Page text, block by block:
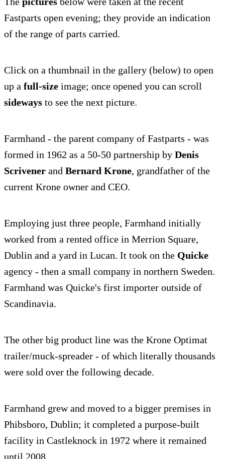
Fastparts open evening; they provide an indication
of the range of parts carried.
Click on a thumbnail in the gallery (below) to open
up a full-size image; once opened you can scroll
sideways to see the next picture.
Farmhand - the parent company of Fastparts - was
formed in 1962 as a 50-50 partnership by Denis
Scrivener and Bernard Krone, grandfather of the
current Krone owner and CEO.
Employing just three people, Farmhand initially
worked from a rented office in Merrion Square,
Dublin and a yard in Lucan. It took on the Quicke
agency - then a small company in northern Sweden.
Farmhand was Quicke's first importer outside of
Scandinavia.
The other big product line was the Krone Optimat
trailer/muck-spreader - of which literally thousands
were sold over the following decade.
Farmhand grew and moved to a bigger premises in
Phibsboro, Dublin; it completed a purpose-built
facility in Castleknock in 1972 where it remained
until 2008.